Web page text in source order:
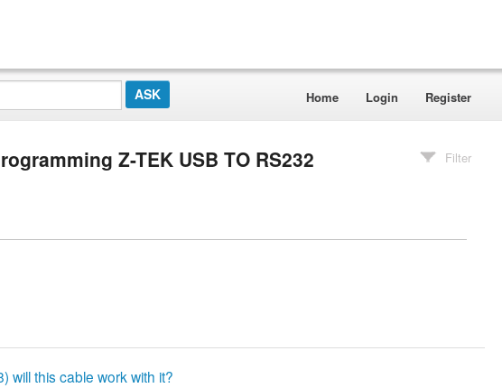
Home Login Register
Z-TEK USB TO RS232
Filter
will this cable work with it?